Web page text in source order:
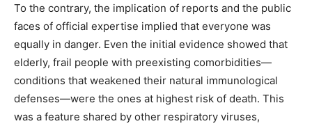
To the contrary, the implication of reports and the public
faces of official expertise implied that everyone was
equally in danger. Even the initial evidence showed that
elderly, frail people with preexisting comorbidities—
conditions that weakened their natural immunological
defenses—were the ones at highest risk of death. This
was a feature shared by other respiratory viruses,